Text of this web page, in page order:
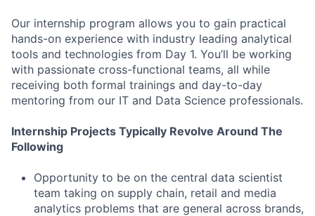
Our internship program allows you to gain practical
hands-on experience with industry leading analytical
tools and technologies from Day 1. You’ll be working
with passionate cross-functional teams, all while
receiving both formal trainings and day-to-day
mentoring from our IT and Data Science professionals.
Internship Projects Typically Revolve Around The
Following
Opportunity to be on the central data scientist
team taking on supply chain, retail and media
analytics problems that are general across brands,